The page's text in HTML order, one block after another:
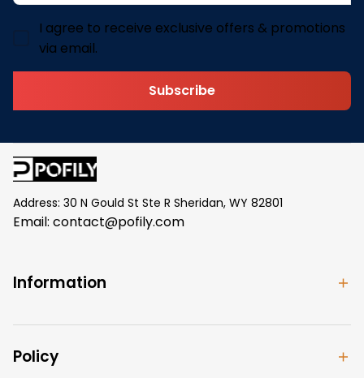
I agree to receive exclusive offers & promotions
via email.
Subscribe
Address: 30 N Gould St Ste R Sheridan, WY 82801
Email: contact@pofily.com
Information
Policy